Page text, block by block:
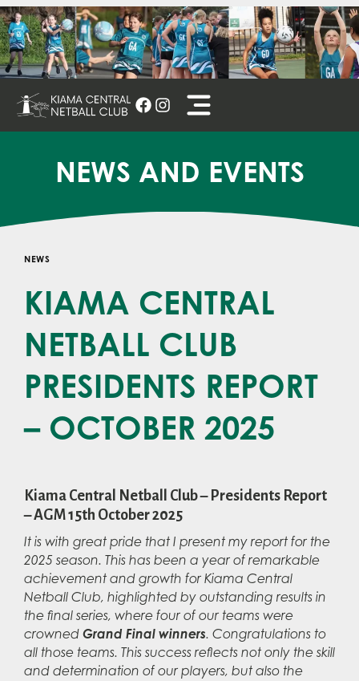
Skip
to
content
NEWS AND EVENTS
NEWS
KIAMA CENTRAL
NETBALL CLUB
PRESIDENTS REPORT
– OCTOBER 2025
Kiama Central Netball Club – Presidents Report
– AGM 15th October 2025
It is with great pride that I present my report for the
2025 season. This has been a year of remarkable
achievement and growth for Kiama Central
Netball Club, highlighted by outstanding results in
the final series, where four of our teams were
crowned Grand Final winners. Congratulations to
all those teams. This success reflects not only the skill
and determination of our players, but also the